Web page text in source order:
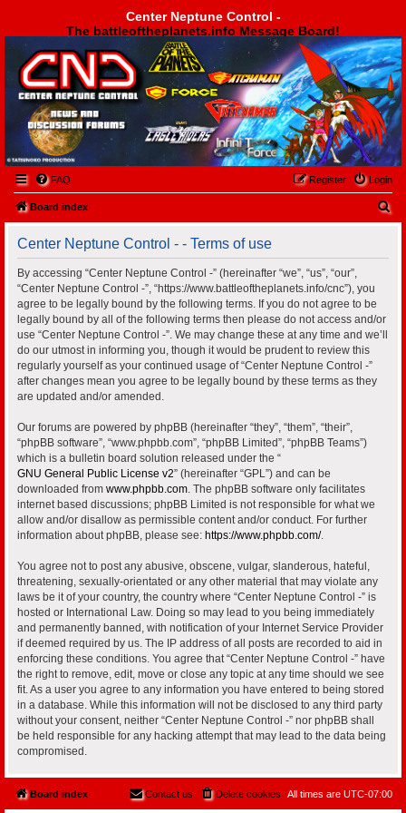
Center Neptune Control -
The battleoftheplanets.info Message Board!
Center Neptune Control -
FAQ Login
Register
Board index
Center Neptune Control - - Terms of use
By accessing “Center Neptune Control -” (hereinafter “we”, “us”, “our”,
“Center Neptune Control -”, “https://www.battleoftheplanets.info/cnc”), you
agree to be legally bound by the following terms. If you do not agree to be
legally bound by all of the following terms then please do not access and/or
use “Center Neptune Control -”. We may change these at any time and we’ll
do our utmost in informing you, though it would be prudent to review this
regularly yourself as your continued usage of “Center Neptune Control -”
after changes mean you agree to be legally bound by these terms as they
are updated and/or amended.
Our forums are powered by phpBB (hereinafter “they”, “them”, “their”,
“phpBB software”, “www.phpbb.com”, “phpBB Limited”, “phpBB Teams”)
which is a bulletin board solution released under the “
GNU General Public License v2” (hereinafter “GPL”) and can be
downloaded from www.phpbb.com. The phpBB software only facilitates
internet based discussions; phpBB Limited is not responsible for what we
allow and/or disallow as permissible content and/or conduct. For further
information about phpBB, please see: https://www.phpbb.com/.
You agree not to post any abusive, obscene, vulgar, slanderous, hateful,
threatening, sexually-orientated or any other material that may violate any
laws be it of your country, the country where “Center Neptune Control -” is
hosted or International Law. Doing so may lead to you being immediately
and permanently banned, with notification of your Internet Service Provider
if deemed required by us. The IP address of all posts are recorded to aid in
enforcing these conditions. You agree that “Center Neptune Control -” have
the right to remove, edit, move or close any topic at any time should we see
fit. As a user you agree to any information you have entered to being stored
in a database. While this information will not be disclosed to any third party
without your consent, neither “Center Neptune Control -” nor phpBB shall
be held responsible for any hacking attempt that may lead to the data being
compromised.
Board index All times are UTC-07:00
Delete cookies
Contact us